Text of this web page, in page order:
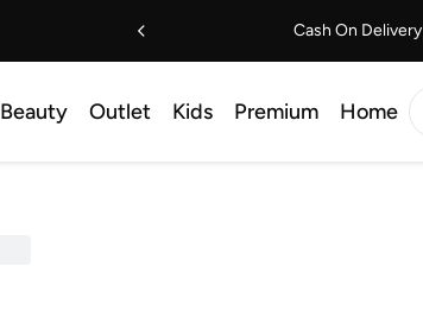
Cash On Delivery
Beauty Outlet Kids Premium Home